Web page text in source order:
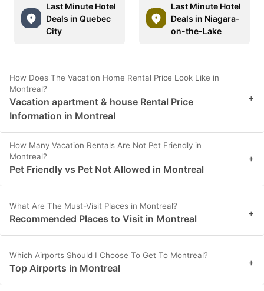
Last Minute Hotel
Deals in Quebec
City
Last Minute Hotel
Deals in Niagara-
on-the-Lake
How Does The Vacation Home Rental Price Look Like in
Montreal?
Vacation apartment & house Rental Price
Information in Montreal
+
How Many Vacation Rentals Are Not Pet Friendly in
Montreal?
Pet Friendly vs Pet Not Allowed in Montreal
+
What Are The Must-Visit Places in Montreal?
Recommended Places to Visit in Montreal +
Which Airports Should I Choose To Get To Montreal?
Top Airports in Montreal +